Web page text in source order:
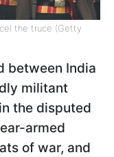
the truce (Getty
between India
militant
the disputed
armed
of war, and